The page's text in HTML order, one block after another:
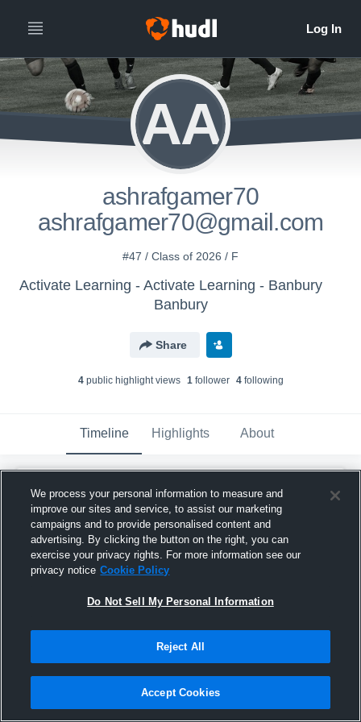
AA
ashrafgamer70
ashrafgamer70@gmail.com
#47 / Class of 2026 / F
Activate Learning - Activate Learning - Banbury
Banbury
Share
4public highlight views 1follower 4following
Timeline Highlights About
AA
ashrafgamer70
ashrafgamer70@gmail.com created a new
highlight.
January 21st at 10:36 AM
We process your personal information to measure and
improve our sites and service, to assist our marketing
campaigns and to provide personalised content and
advertising. By clicking the button on the right, you can
exercise your privacy rights. For more information see our
privacy notice Cookie Policy
Do Not Sell My Personal Information
Reject All
Accept Cookies